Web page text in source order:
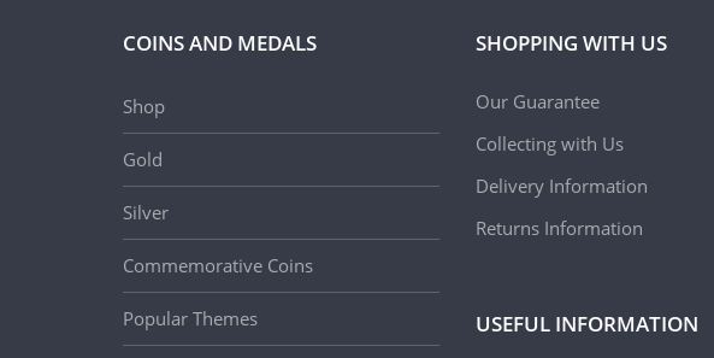
COINS AND MEDALS
Shop
Gold
Silver
Commemorative Coins
Popular Themes
SHOPPING WITH US
Our Guarantee
Collecting with Us
Delivery Information
Returns Information
USEFUL INFORMATION